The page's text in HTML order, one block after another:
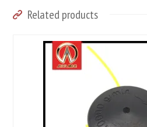
Related products